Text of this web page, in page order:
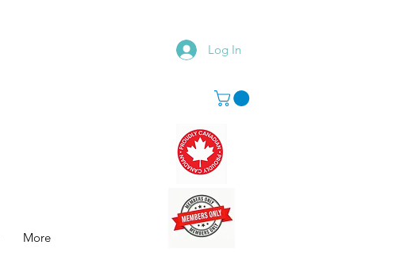
More
Log In